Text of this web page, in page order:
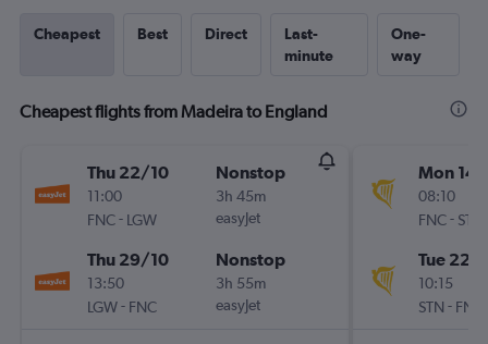
Cheapest Best Direct
Last-
minute
One-
way
Cheapest flights from Madeira to England
Thu 22/10
11:00
FNC- LGW
Nonstop
3h 45m
easyJet
Thu 29/10
13:50
LGW- FNC
Nonstop
3h 55m
easyJet
Mon
08:10
FNC- STN
Tue 22/
10:15
STN - FNC